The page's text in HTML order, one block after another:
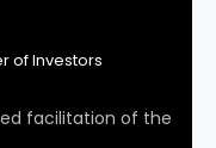
of Investors
facilitation of the